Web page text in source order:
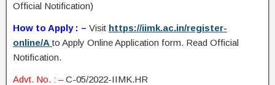
Official Notification)
How to Apply : – Visit https://iimk.ac.in/register-
online/A to Apply Online Application form. Read Official
Notification.
Advt. No. : –C-05/2022-IIMK.HR